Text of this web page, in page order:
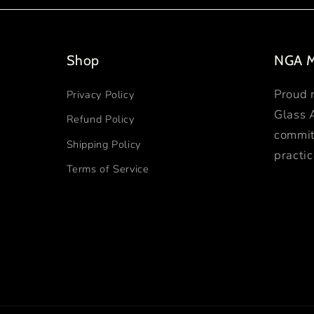
Shop
Privacy Policy
Refund Policy
Shipping Policy
Terms of Service
NGA
Proud
Glass